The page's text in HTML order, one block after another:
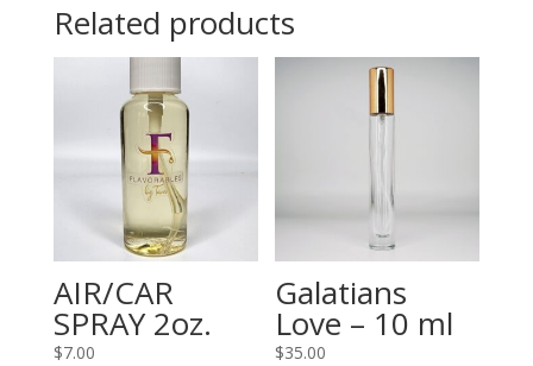
Related products
AIR/CAR
SPRAY 2oz.
$7.00
Galatians
Love – 10 ml
$35.00